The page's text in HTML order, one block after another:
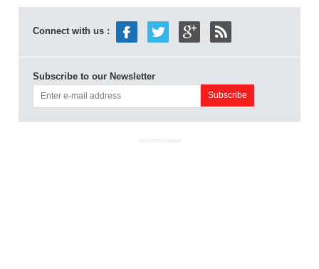
Connect with us :
Subscribe to our Newsletter
ADVERTISEMENT